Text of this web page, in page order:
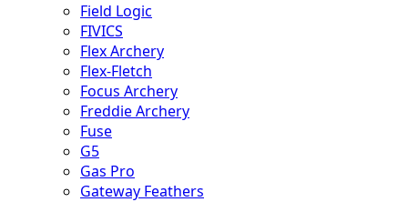
Field Logic
FIVICS
Flex Archery
Flex-Fletch
Focus Archery
Freddie Archery
Fuse
G5
Gas Pro
Gateway Feathers